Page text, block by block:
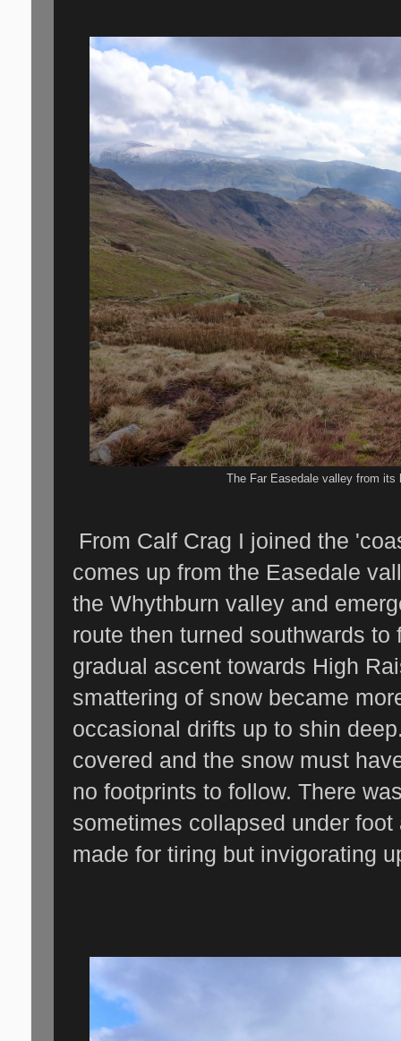
The Far Easedale valley from its
From Calf Crag I joined the
comes up from the Easedale
the Whythburn valley and
route then turned southwards
gradual ascent towards High
smattering of snow became
occasional drifts up to shin
covered and the snow must
no footprints to follow. There
sometimes collapsed under
made for tiring but invigorating